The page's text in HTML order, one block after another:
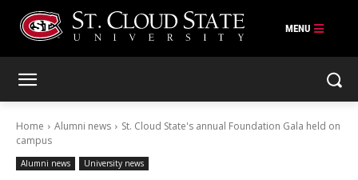
Home Alumni news
St. Cloud State's annual Foundation Gala held on
campus
Alumni news University news